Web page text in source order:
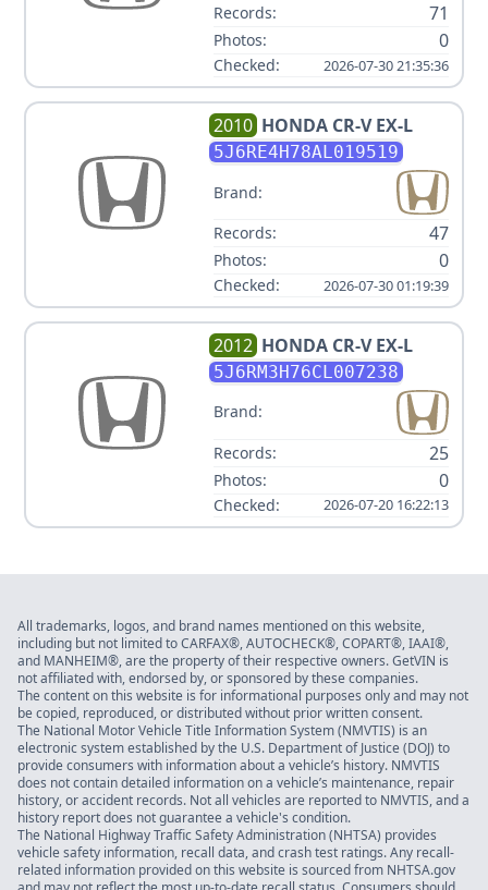
Records:
71
Photos: 0
Checked: 2026-07-30 21:35:36
2010 HONDA CR-V EX-L
5J6RE4H78AL019519
Brand:
Records:
47
Photos: 0
Checked: 2026-07-30 01:19:39
2012 HONDA CR-V EX-L
5J6RM3H76CL007238
Brand:
Records:
25
Photos: 0
Checked: 2026-07-20 16:22:13
All trademarks, logos, and brand names mentioned on this website,
including but not limited to CARFAX®, AUTOCHECK®, COPART®, IAAI®,
and MANHEIM®, are the property of their respective owners. GetVIN is
not affiliated with, endorsed by, or sponsored by these companies.
The content on this website is for informational purposes only and may not
be copied, reproduced, or distributed without prior written consent.
The National Motor Vehicle Title Information System (NMVTIS) is an
electronic system established by the U.S. Department of Justice (DOJ) to
provide consumers with information about a vehicle’s history. NMVTIS
does not contain detailed information on a vehicle’s maintenance, repair
history, or accident records. Not all vehicles are reported to NMVTIS, and a
history report does not guarantee a vehicle's condition.
The National Highway Traffic Safety Administration (NHTSA) provides
vehicle safety information, recall data, and crash test ratings. Any recall-
related information provided on this website is sourced from NHTSA.gov